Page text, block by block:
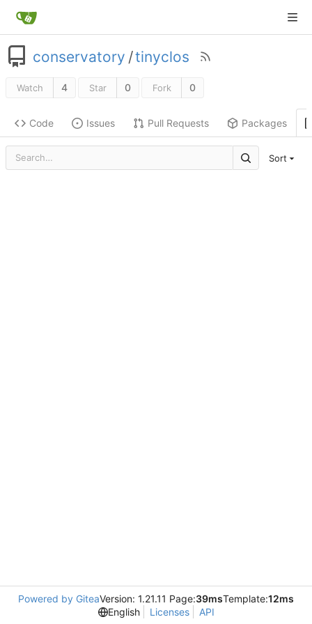
conservatory /tinyclos
Watch 4 Star 0 Fork 0
Code Issues Pull Requests Packages
Sort
Powered by GiteaVersion: 1.21.11 Page:39msTemplate:12ms
English
Licenses API